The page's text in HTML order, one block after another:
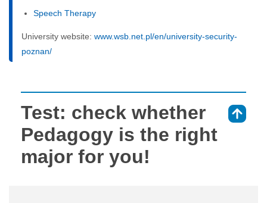
Speech Therapy
University website: www.wsb.net.pl/en/university-security-
poznan/
Test: check whether
Pedagogy is the right
major for you!